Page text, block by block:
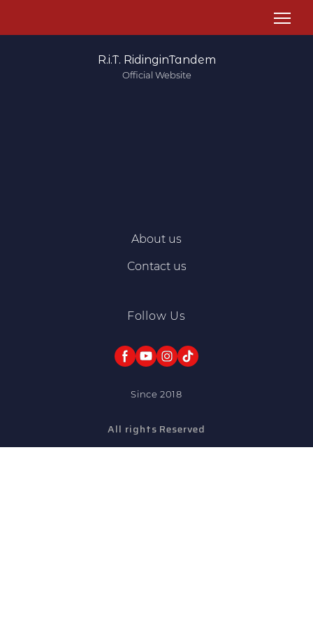
R.i.T. RidinginTandem
Official Website
About us
Contact us
Follow Us
Since 2018
All rights Reserved